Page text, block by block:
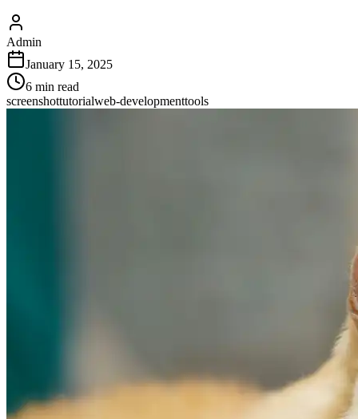
Admin
January 15, 2025
6 min read
screenshottutorialweb-developmenttools